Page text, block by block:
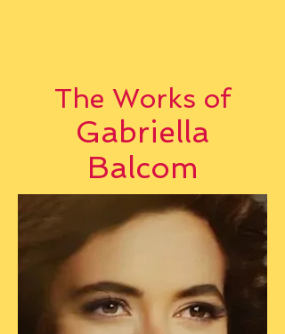
The Works of
Gabriella
Balcom